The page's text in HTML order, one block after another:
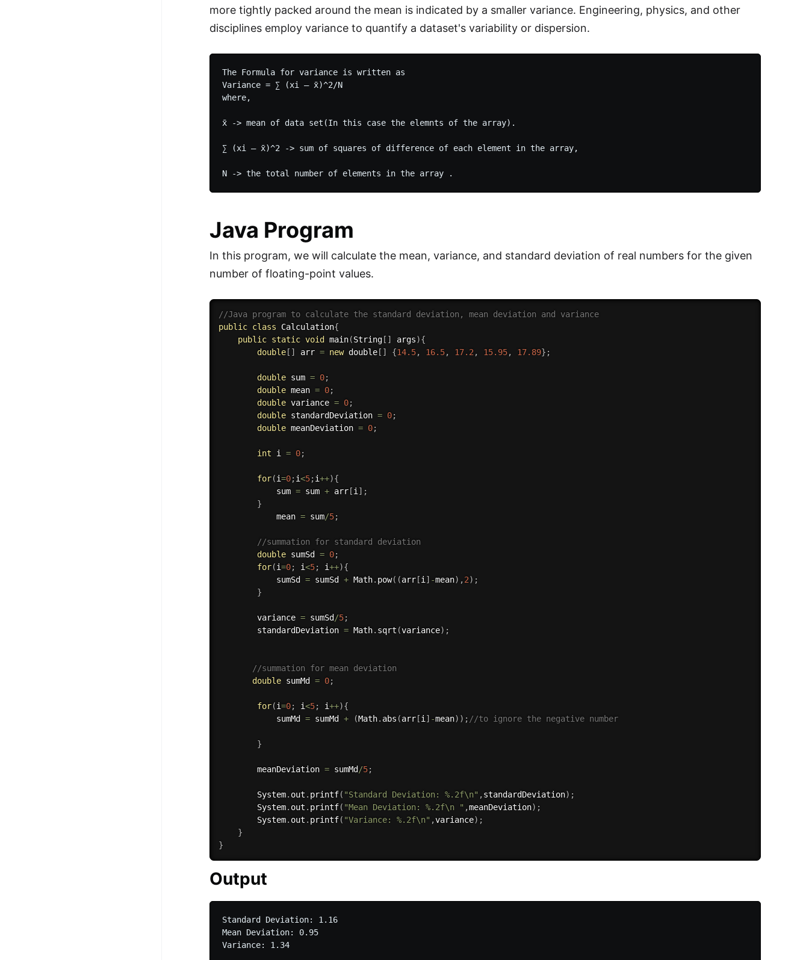
more tightly packed around the mean is indicated by a smaller variance. Engineering, physics, and other
disciplines employ variance to quantify a dataset's variability or dispersion.
The Formula for variance is written as
Variance = ∑ (xi – x̄)^2/N
where,
x̄ -> mean of data set(In this case the elemnts of the array).
∑ (xi – x̄)^2 -> sum of squares of difference of each element in the array,
Java Program
In this program, we will calculate the mean, variance, and standard deviation of real numbers for the given
number of floating-point values.
//Java program to calculate the standard deviation, mean deviation and variance
public class Calculation{
public static void main(String [ ] args){
double [ ] arr = new double [ ] {14.5, 16.5, 17.2, 15.95, 17.89} ;
double sum = 0;
double mean = 0;
double variance = 0;
double standardDeviation = 0;
double meanDeviation = 0;
int i = 0;
for(i=0;i<5;i++){
            sum
= sum + arr [i] ;
}
            mean
= sum/5;
//summation for standard deviation
double sumSd = 0;
for(i=0; i<5; i++){
            sumSd
= sumSd + Math. pow( (arr [i] -mean) ,2) ;
}
        variance
= sumSd/5;
        standardDeviation
= Math. sqrt (variance) ;
//summation for mean deviation
double sumMd = 0;
for(i=0; i<5; i++){
            sumMd
= sumMd + (Math. abs (arr [i] -mean) ) ; //to ignore the negative number
}
        meanDeviation
= sumMd/5;
        System
. out . printf( "Standard Deviation: %.2f\n" ,standardDeviation) ;
        System
. out . printf( "Mean Deviation: %.2f\n " ,meanDeviation) ;
        System
. out . printf( "Variance: %.2f\n" ,variance) ;
}
}
Output
Standard Deviation: 1.16
Mean Deviation: 0.95